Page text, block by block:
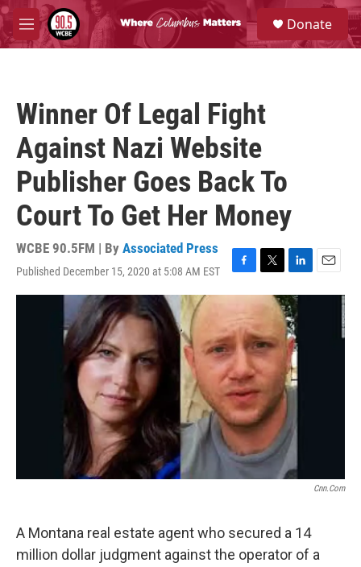
Skip to main content
M
e
S
e
a
Donate
Winner Of Legal Fight
Against Nazi Website
Publisher Goes Back To
Court To Get Her Money
WCBE 90.5FM | By Associated Press
Published December 15, 2020 at 5:08 AM EST
F
a
c
e
b
o
o
k
T
w
i
t
t
e
r
L
i
n
k
e
d
I
n
E
m
Cnn.com
A Montana real estate agent who secured a 14
million dollar judgment against the operator of a